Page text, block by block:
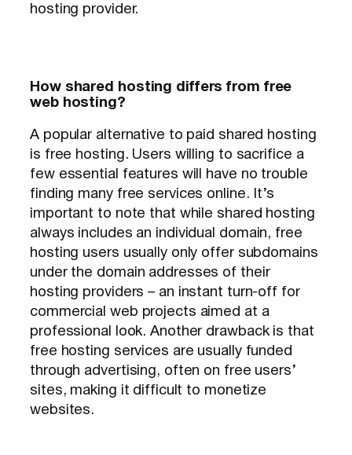
hosting provider.
How shared hosting differs from free
web hosting?
A popular alternative to paid shared hosting
is free hosting. Users willing to sacrifice a
few essential features will have no trouble
finding many free services online. It’s
important to note that while shared hosting
always includes an individual domain, free
hosting users usually only offer subdomains
under the domain addresses of their
hosting providers – an instant turn-off for
commercial web projects aimed at a
professional look. Another drawback is that
free hosting services are usually funded
through advertising, often on free users’
sites, making it difficult to monetize
websites.